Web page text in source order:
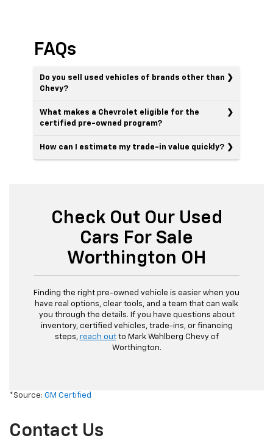
FAQs
Do you sell used vehicles of brands other than
Chevy?
What makes a Chevrolet eligible for the
certified pre-owned program?
How can I estimate my trade-in value quickly?
Check Out Our Used
Cars For Sale
Worthington OH
Finding the right pre-owned vehicle is easier when you
have real options, clear tools, and a team that can walk
you through the details. If you have questions about
inventory, certified vehicles, trade-ins, or financing
steps, reach outto Mark Wahlberg Chevy of
Worthington.
*Source: GM Certified
Contact Us